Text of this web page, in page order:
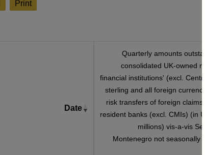
Print
Date
Quarterly amounts
consolidated UK-owned
financial institutions' (excl.
sterling and all foreign
risk transfers of foreign claims
resident banks (excl. CMIs) (in
millions) vis-a-vis
Montenegro not seasonally